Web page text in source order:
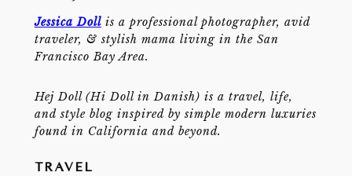
Jessica Dollis a professional photographer, avid
traveler, & stylish mama living in the San
Francisco Bay Area.
Hej Doll (Hi Doll in Danish) is a travel, life,
and style blog inspired by simple modern luxuries
found in California and beyond.
TRAVEL